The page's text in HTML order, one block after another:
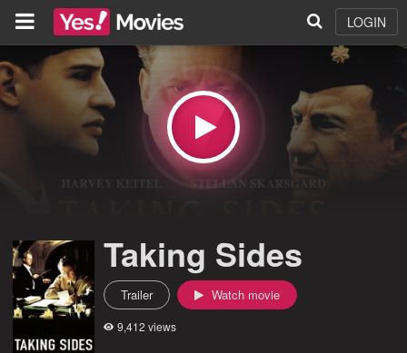
LOGIN
Taking Sides
Trailer Watch movie
9,412 views